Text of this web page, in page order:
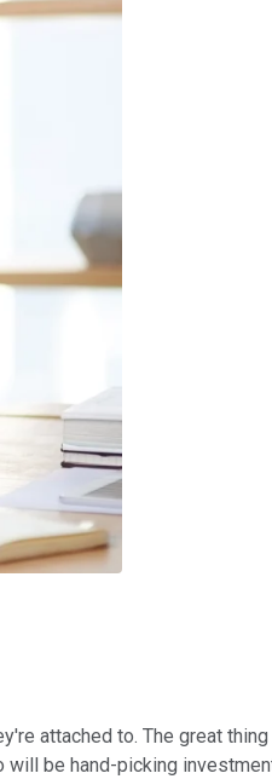
attached to. The great
will be hand-picking